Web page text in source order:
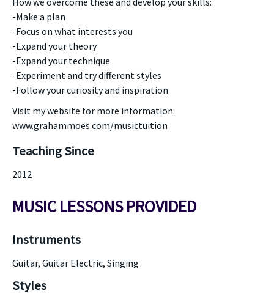
-Make a plan
-Focus on what interests you
-Expand your theory
-Expand your technique
-Experiment and try different styles
-Follow your curiosity and inspiration
Visit my website for more information:
www.grahammoes.com/musictuition
Teaching Since
2012
MUSIC LESSONS PROVIDED
Instruments
Guitar, Guitar Electric, Singing
Styles